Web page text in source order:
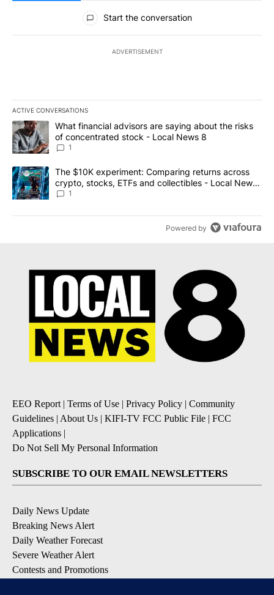
All Comments
Start the conversation
ADVERTISEMENT
ACTIVE CONVERSATIONS
The following is a list of the most commented articles in the last
A trending article titled "What financial advisors are saying
What financial advisors are saying about the risks
of concentrated stock - Local News 8
1
A trending article titled "The $10K experiment: Comparing
The $10K experiment: Comparing returns across
crypto, stocks, ETFs and collectibles - Local News
8
1
Powered by
EEO Report | Terms of Use | Privacy Policy | Community
Guidelines | About Us | KIFI-TV FCC Public File | FCC
Applications |
Do Not Sell My Personal Information
SUBSCRIBE TO OUR EMAIL NEWSLETTERS
Daily News Update
Breaking News Alert
Daily Weather Forecast
Severe Weather Alert
Contests and Promotions